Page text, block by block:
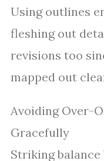
Using outlines
fleshing out
revisions too
mapped out
Avoiding Over-
Gracefully
Striking